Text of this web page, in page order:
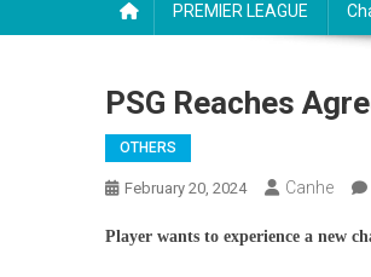
PREMIER LEAGUE
PSG Reaches
OTHERS
February 20, 2024 Canhe
Player wants to experience a new